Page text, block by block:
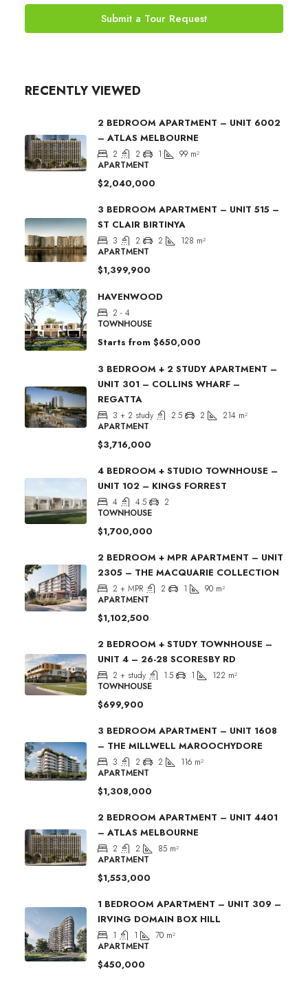
Submit a Tour Request
RECENTLY VIEWED
2 BEDROOM APARTMENT – UNIT 6002
– ATLAS MELBOURNE
2 2 1 99 m²
APARTMENT
$2,040,000
3 BEDROOM APARTMENT – UNIT 515 –
ST CLAIR BIRTINYA
3 2 2 128 m²
APARTMENT
$1,399,900
HAVENWOOD
2 - 4
TOWNHOUSE
Starts from $650,000
3 BEDROOM + 2 STUDY APARTMENT –
UNIT 301 – COLLINS WHARF –
REGATTA
3 + 2 study 2.5 2 214 m²
APARTMENT
$3,716,000
4 BEDROOM + STUDIO TOWNHOUSE –
UNIT 102 – KINGS FORREST
4 4.5
2
TOWNHOUSE
$1,700,000
2 BEDROOM + MPR APARTMENT – UNIT
2305 – THE MACQUARIE COLLECTION
2 + MPR 2 1 90 m²
APARTMENT
$1,102,500
2 BEDROOM + STUDY TOWNHOUSE –
UNIT 4 – 26-28 SCORESBY RD
2 + study 1.5 1 122 m²
TOWNHOUSE
$699,900
3 BEDROOM APARTMENT – UNIT 1608
– THE MILLWELL MAROOCHYDORE
3 2 2 116 m²
APARTMENT
$1,308,000
2 BEDROOM APARTMENT – UNIT 4401
– ATLAS MELBOURNE
2 2 85 m²
APARTMENT
$1,553,000
1 BEDROOM APARTMENT – UNIT 309 –
IRVING DOMAIN BOX HILL
1 1 70 m²
APARTMENT
$450,000